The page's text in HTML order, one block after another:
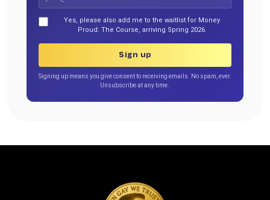
Yes, please also add me to the waitlist for Money
Proud: The Course, arriving Spring 2026.
Sign up
Signing up means you give consent to receiving emails. No spam, ever.
Unsubscribe at any time.